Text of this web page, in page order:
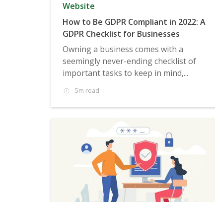
Website
How to Be GDPR Compliant in 2022: A
GDPR Checklist for Businesses
Owning a business comes with a
seemingly never-ending checklist of
important tasks to keep in mind,...
5m read